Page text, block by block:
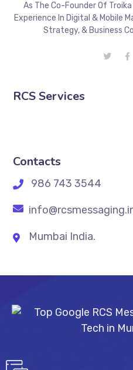
As The Co-Founder Of Troika
Experience In Digital & Mobile
Strategy, & Business
RCS Services
Contacts
986 743 3544
Mumbai India.